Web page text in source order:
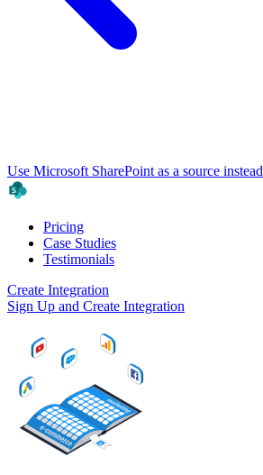
Use Microsoft SharePoint as a source instead
Pricing
Case Studies
Testimonials
Create Integration
Sign Up and Create Integration